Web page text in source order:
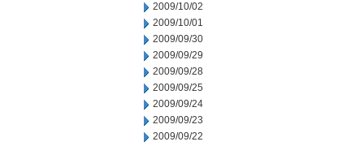
2009/10/02
2009/10/01
2009/09/30
2009/09/29
2009/09/28
2009/09/25
2009/09/24
2009/09/23
2009/09/22